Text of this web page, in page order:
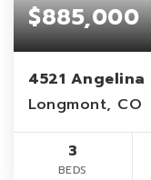
$885,000
4521 Angelina
Longmont, CO
3
BEDS